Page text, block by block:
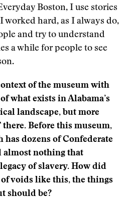
Boston, I use stories
worked hard, as I always do,
and try to understand
a while for people to see
of the museum with
what exists in Alabama’s
landscape, but more
there. Before this museum,
dozens of Confederate
nothing that
of slavery. How did
of voids like this, the things
should be?